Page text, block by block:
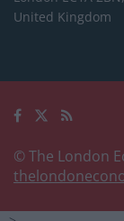
United Kingdom
© The London